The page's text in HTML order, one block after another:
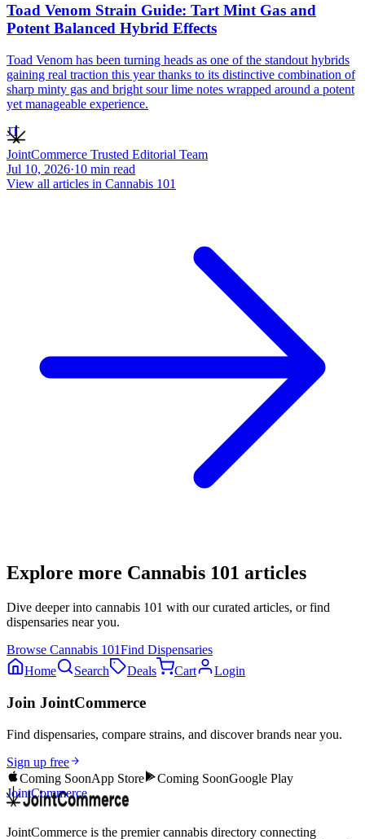
Toad Venom Strain Guide: Tart Mint Gas and
Potent Balanced Hybrid Effects
Toad Venom has been turning heads as one of the standout hybrids
gaining real traction this year thanks to its distinctive combination of
sharp minty gas and bright sour lime notes wrapped around a potent
yet manageable experience.
JT
JointCommerce Trusted Editorial Team
Jul 10, 2026·10 min read
View all articles in Cannabis 101
Explore more Cannabis 101 articles
Dive deeper into cannabis 101 with our curated articles, or find
dispensaries near you.
Browse Cannabis 101Find Dispensaries
Home
Search Deals Cart Login
Join JointCommerce
Find dispensaries, compare strains, and discover brands near you.
Sign up free
Coming SoonApp Store Coming SoonGoogle Play
JointCommerce
JointCommerce is the premier cannabis directory connecting